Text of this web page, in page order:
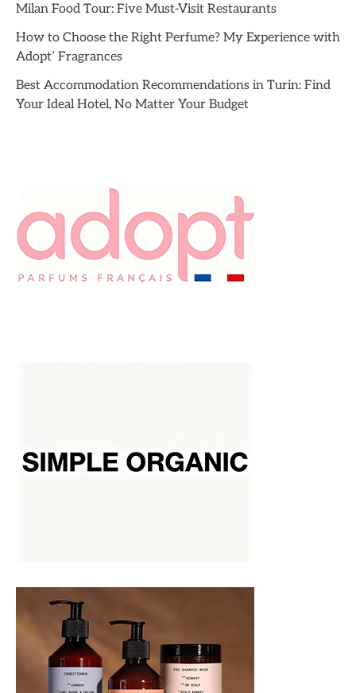
Milan Food Tour: Five Must-Visit Restaurants
How to Choose the Right Perfume? My Experience with
Adopt’ Fragrances
Best Accommodation Recommendations in Turin: Find
Your Ideal Hotel, No Matter Your Budget